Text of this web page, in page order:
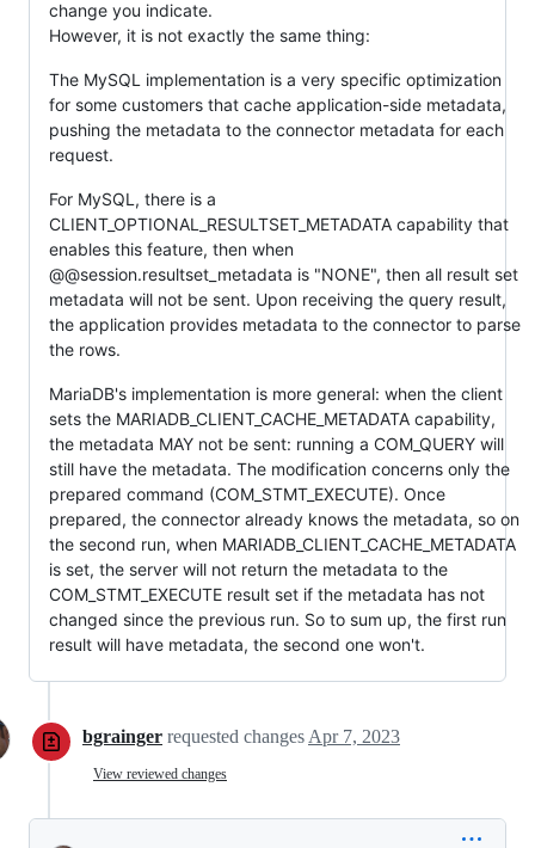
change you indicate.
However, it is not exactly the same thing:
The MySQL implementation is a very specific optimization
for some customers that cache application-side metadata,
pushing the metadata to the connector metadata for each
request.
For MySQL, there is a
CLIENT_OPTIONAL_RESULTSET_METADATA capability that
enables this feature, then when
@@session.resultset_metadata is "NONE", then all result set
metadata will not be sent. Upon receiving the query result,
the application provides metadata to the connector to parse
the rows.
MariaDB's implementation is more general: when the client
sets the MARIADB_CLIENT_CACHE_METADATA capability,
the metadata MAY not be sent: running a COM_QUERY will
still have the metadata. The modification concerns only the
prepared command (COM_STMT_EXECUTE). Once
prepared, the connector already knows the metadata, so on
the second run, when MARIADB_CLIENT_CACHE_METADATA
is set, the server will not return the metadata to the
COM_STMT_EXECUTE result set if the metadata has not
changed since the previous run. So to sum up, the first run
result will have metadata, the second one won't.
bgrainger requested changes Apr 7, 2023
View reviewed changes